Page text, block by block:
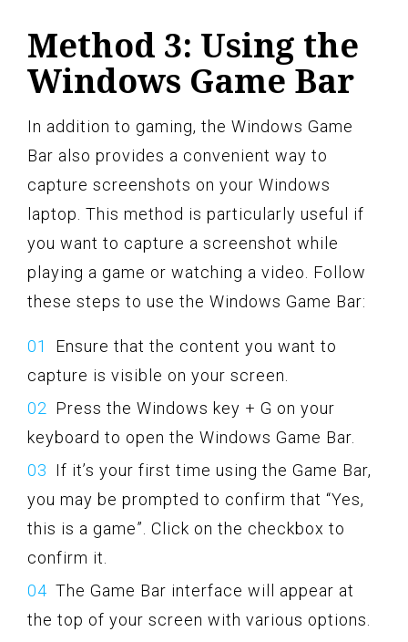
Method 3: Using the
Windows Game Bar
In addition to gaming, the Windows Game
Bar also provides a convenient way to
capture screenshots on your Windows
laptop. This method is particularly useful if
you want to capture a screenshot while
playing a game or watching a video. Follow
these steps to use the Windows Game Bar:
Ensure that the content you want to
capture is visible on your screen.
Press the Windows key + G on your
keyboard to open the Windows Game Bar.
If it’s your first time using the Game Bar,
you may be prompted to confirm that “Yes,
this is a game”. Click on the checkbox to
confirm it.
The Game Bar interface will appear at
the top of your screen with various options.